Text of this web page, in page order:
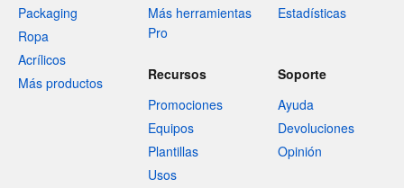
Packaging
Ropa
Acrílicos
Más productos
Más herramientas
Pro
Estadísticas
Recursos
Promociones
Equipos
Plantillas
Usos
Soporte
Ayuda
Devoluciones
Opinión